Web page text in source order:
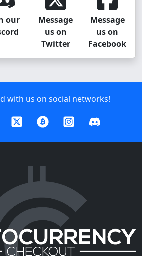
our
Message
us on
Twitter
Message
us on
Facebook
with us on social networks!